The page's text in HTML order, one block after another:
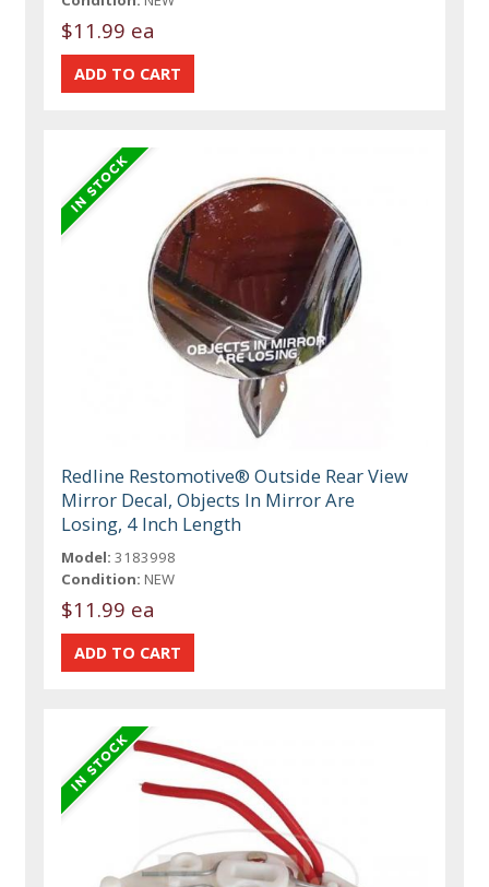
$11.99 ea
Redline Restomotive® Outside Rear View
Mirror Decal, Objects In Mirror Are
Losing, 4 Inch Length
Model: 3183998
Condition: NEW
$11.99 ea